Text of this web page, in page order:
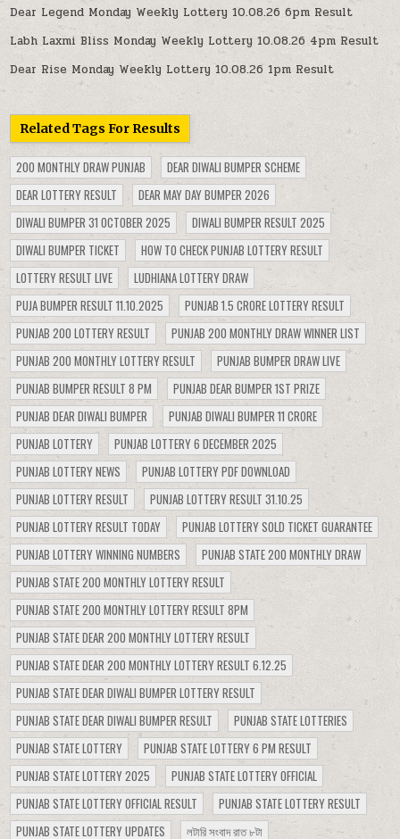
Dear Legend Monday Weekly Lottery 10.08.26 6pm Result
Labh Laxmi Bliss Monday Weekly Lottery 10.08.26 4pm Result
Dear Rise Monday Weekly Lottery 10.08.26 1pm Result
Related Tags For Results
200 MONTHLY DRAW PUNJAB
DEAR DIWALI BUMPER SCHEME
DEAR LOTTERY RESULT
DEAR MAY DAY BUMPER 2026
DIWALI BUMPER 31 OCTOBER 2025
DIWALI BUMPER RESULT 2025
DIWALI BUMPER TICKET
HOW TO CHECK PUNJAB LOTTERY RESULT
LOTTERY RESULT LIVE
LUDHIANA LOTTERY DRAW
PUJA BUMPER RESULT 11.10.2025
PUNJAB 1.5 CRORE LOTTERY RESULT
PUNJAB 200 LOTTERY RESULT
PUNJAB 200 MONTHLY DRAW WINNER LIST
PUNJAB 200 MONTHLY LOTTERY RESULT
PUNJAB BUMPER DRAW LIVE
PUNJAB BUMPER RESULT 8 PM
PUNJAB DEAR BUMPER 1ST PRIZE
PUNJAB DEAR DIWALI BUMPER
PUNJAB DIWALI BUMPER 11 CRORE
PUNJAB LOTTERY
PUNJAB LOTTERY 6 DECEMBER 2025
PUNJAB LOTTERY NEWS
PUNJAB LOTTERY PDF DOWNLOAD
PUNJAB LOTTERY RESULT
PUNJAB LOTTERY RESULT 31.10.25
PUNJAB LOTTERY RESULT TODAY
PUNJAB LOTTERY SOLD TICKET GUARANTEE
PUNJAB LOTTERY WINNING NUMBERS
PUNJAB STATE 200 MONTHLY DRAW
PUNJAB STATE 200 MONTHLY LOTTERY RESULT
PUNJAB STATE 200 MONTHLY LOTTERY RESULT 8PM
PUNJAB STATE DEAR 200 MONTHLY LOTTERY RESULT
PUNJAB STATE DEAR 200 MONTHLY LOTTERY RESULT 6.12.25
PUNJAB STATE DEAR DIWALI BUMPER LOTTERY RESULT
PUNJAB STATE DEAR DIWALI BUMPER RESULT
PUNJAB STATE LOTTERIES
PUNJAB STATE LOTTERY
PUNJAB STATE LOTTERY 6 PM RESULT
PUNJAB STATE LOTTERY 2025
PUNJAB STATE LOTTERY OFFICIAL
PUNJAB STATE LOTTERY OFFICIAL RESULT
PUNJAB STATE LOTTERY RESULT
PUNJAB STATE LOTTERY UPDATES
লটারি সংবাদ রাত ৮টা